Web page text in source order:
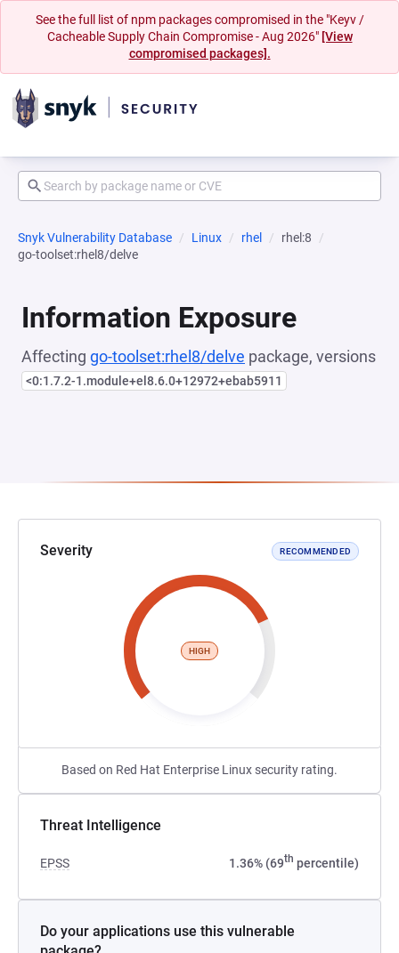
See the full list of npm packages compromised in the "Keyv /
Cacheable Supply Chain Compromise - Aug 2026" [View
compromised packages].
Snyk Vulnerability Database Linux rhel
rhel:8
go-toolset:rhel8/delve
Information Exposure
Affecting go-toolset:rhel8/delve package, versions
<0:1.7.2-1.module+el8.6.0+12972+ebab5911
Severity RECOMMENDED
HIGH
Based on Red Hat Enterprise Linux security rating.
Threat Intelligence
EPSS 1.36% (69th percentile)
Do your applications use this vulnerable